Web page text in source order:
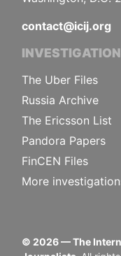
contact@icij.org
The Uber Files
Russia Archive
The Ericsson List
Pandora Papers
FinCEN Files
More
© 2026— The